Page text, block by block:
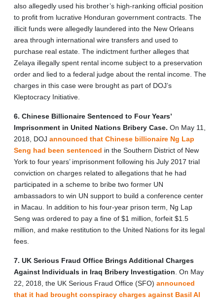
also allegedly used his brother’s high-ranking official position
to profit from lucrative Honduran government contracts. The
illicit funds were allegedly laundered into the New Orleans
area through international wire transfers and used to
purchase real estate. The indictment further alleges that
Zelaya illegally spent rental income subject to a preservation
order and lied to a federal judge about the rental income. The
charges in this case were brought as part of DOJ’s
Kleptocracy Initiative.
6. Chinese Billionaire Sentenced to Four Years’
Imprisonment in United Nations Bribery Case. On May 11,
2018, DOJ announced that Chinese billionaire Ng Lap
Seng had been sentenced in the Southern District of New
York to four years’ imprisonment following his July 2017 trial
conviction on charges related to allegations that he had
participated in a scheme to bribe two former UN
ambassadors to win UN support to build a conference center
in Macau. In addition to his four-year prison term, Ng Lap
Seng was ordered to pay a fine of $1 million, forfeit $1.5
million, and make restitution to the United Nations for its legal
fees.
7. UK Serious Fraud Office Brings Additional Charges
Against Individuals in Iraq Bribery Investigation On May
22, 2018, the UK Serious Fraud Office (SFO) announced
that it had brought conspiracy charges against Basil Al